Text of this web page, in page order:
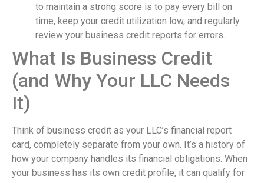
to maintain a strong score is to pay every bill on
time, keep your credit utilization low, and regularly
review your business credit reports for errors.
What Is Business Credit
(and Why Your LLC Needs
It)
Think of business credit as your LLC’s financial report
card, completely separate from your own. It’s a history of
how your company handles its financial obligations. When
your business has its own credit profile, it can qualify for